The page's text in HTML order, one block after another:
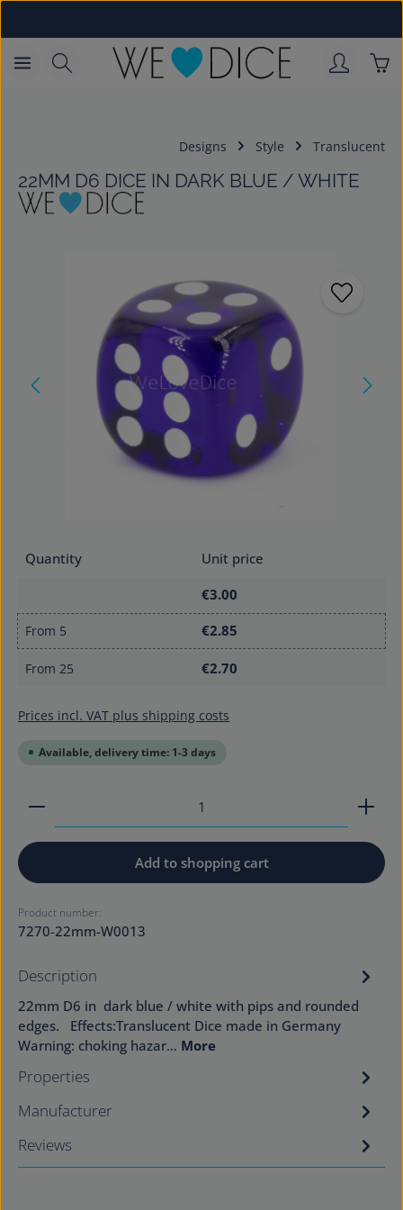
Designs Style Translucent
22MM D6 DICE IN DARK BLUE / WHITE
Quantity
Unit price
€3.00
From 5 €2.85
From 25 €2.70
Prices incl. VAT plus shipping costs
Available, delivery time: 1-3 days
Product Quantity: Enter the desired amount or
Add to shopping cart
Product number:
7270-22mm-W0013
Description
22mm D6 in dark blue / white with pips and rounded
edges. Effects:Translucent Dice made in Germany
Warning: choking hazar… More
Properties
Manufacturer
Reviews